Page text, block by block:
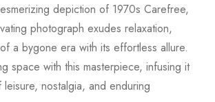
depiction of 1970s Carefree,
photograph exudes relaxation,
a bygone era with its effortless allure.
space with this masterpiece, infusing it
nostalgia, and enduring